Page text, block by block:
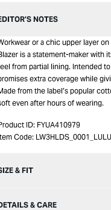
NOTES
or a chic upper layer
is a statement-maker with
from partial lining. Intended
extra coverage while
from the label’s popular
even after hours of wearing.
ID: FYUA410979
Code: LW3HLDS_0001_LULU
& FIT
& CARE